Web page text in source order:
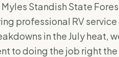
Standish State
professional RV
in the July heat,
to doing the job right